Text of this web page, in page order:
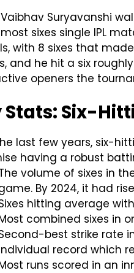
Suryavanshi
most sixes single IPL
with 8 sixes that
and he hit a six
openers the
Stats: Six-
last few years, six-
having a robust
volume of sixes in
By 2024, it had
hitting average
combined sixes in
best strike rate
record which
runs scored in an